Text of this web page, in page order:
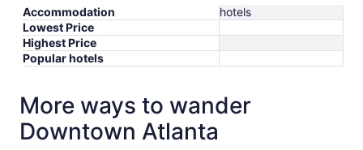
Accommodation
hotels
Lowest Price
Highest Price
Popular hotels
More ways to wander
Downtown Atlanta